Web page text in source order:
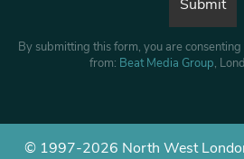
By submitting this form, you are
from: Beat Media Group,
© 1997-2026 North West